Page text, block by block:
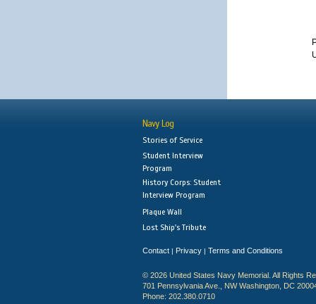
Navy Log
Stories of Service
Student Interview
Program
History Corps: Student
Interview Program
Plaque Wall
Lost Ship's Tribute
Contact | Privacy | Terms and Conditions
© 2026 United States Navy Memorial. All Rights
701 Pennsylvania Ave., NW Washington, DC
Phone: 202.380.0710